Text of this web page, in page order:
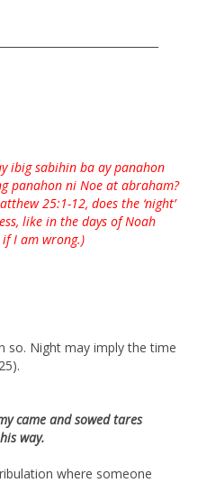
ibig sabihin ba ay panahon
panahon ni Noe at abraham?
25:1-12, does the ‘night’
like in the days of Noah
if I am wrong.)
so. Night may imply the time
came and sowed tares
way.
where someone